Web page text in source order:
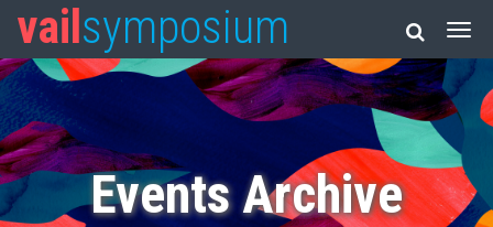
vail symposium
Events Archive